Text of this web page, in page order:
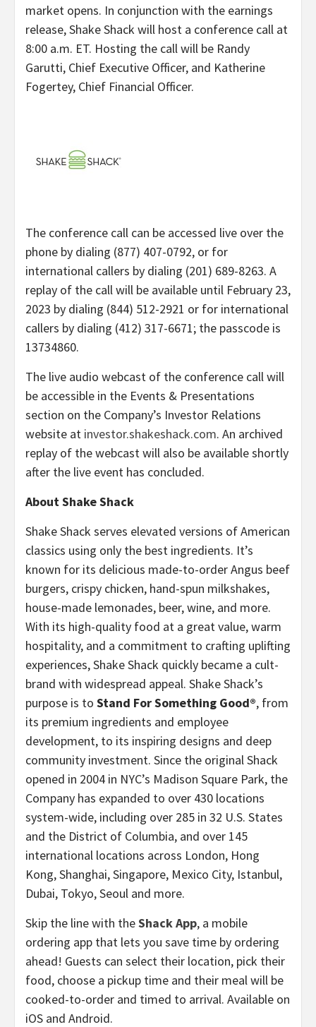
market opens. In conjunction with the earnings
release, Shake Shack will host a conference call at
8:00 a.m. ET. Hosting the call will be Randy
Garutti, Chief Executive Officer, and Katherine
Fogertey, Chief Financial Officer.
The conference call can be accessed live over the
phone by dialing (877) 407-0792, or for
international callers by dialing (201) 689-8263. A
replay of the call will be available until February 23,
2023 by dialing (844) 512-2921 or for international
callers by dialing (412) 317-6671; the passcode is
13734860.
The live audio webcast of the conference call will
be accessible in the Events & Presentations
section on the Company’s Investor Relations
website at investor.shakeshack.com. An archived
replay of the webcast will also be available shortly
after the live event has concluded.
About Shake Shack
Shake Shack serves elevated versions of American
classics using only the best ingredients. It’s
known for its delicious made-to-order Angus beef
burgers, crispy chicken, hand-spun milkshakes,
house-made lemonades, beer, wine, and more.
With its high-quality food at a great value, warm
hospitality, and a commitment to crafting uplifting
experiences, Shake Shack quickly became a cult-
brand with widespread appeal. Shake Shack’s
purpose is to Stand For Something Good®, from
its premium ingredients and employee
development, to its inspiring designs and deep
community investment. Since the original Shack
opened in 2004 in NYC’s Madison Square Park, the
Company has expanded to over 430 locations
system-wide, including over 285 in 32 U.S. States
and the District of Columbia, and over 145
international locations across London, Hong
Kong, Shanghai, Singapore, Mexico City, Istanbul,
Dubai, Tokyo, Seoul and more.
Skip the line with theShack App, a mobile
ordering app that lets you save time by ordering
ahead! Guests can select their location, pick their
food, choose a pickup time and their meal will be
cooked-to-order and timed to arrival. Available on
iOS and Android.